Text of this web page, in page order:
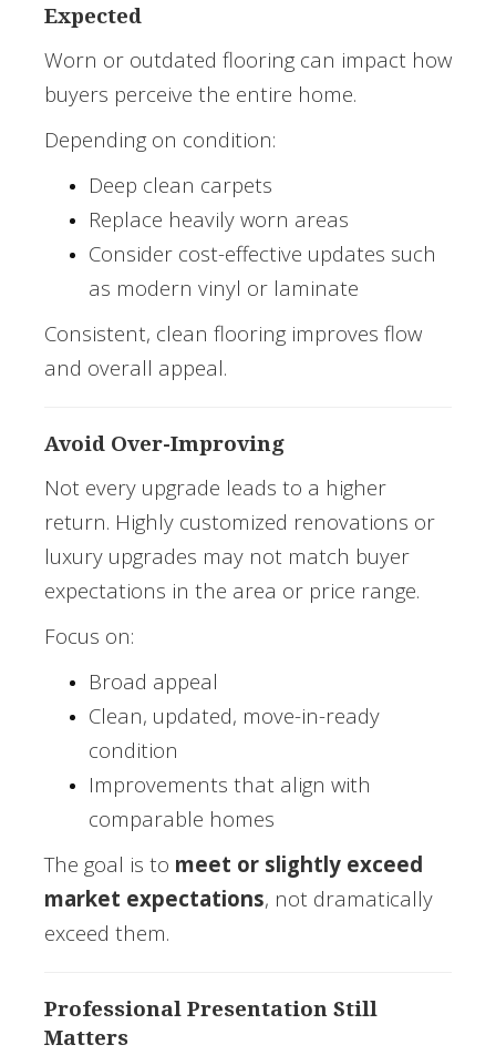
Expected
Worn or outdated flooring can impact how
buyers perceive the entire home.
Depending on condition:
Deep clean carpets
Replace heavily worn areas
Consider cost-effective updates such
as modern vinyl or laminate
Consistent, clean flooring improves flow
and overall appeal.
Avoid Over-Improving
Not every upgrade leads to a higher
return. Highly customized renovations or
luxury upgrades may not match buyer
expectations in the area or price range.
Focus on:
Broad appeal
Clean, updated, move-in-ready
condition
Improvements that align with
comparable homes
The goal is to meet or slightly exceed
market expectations, not dramatically
exceed them.
Professional Presentation Still
Matters